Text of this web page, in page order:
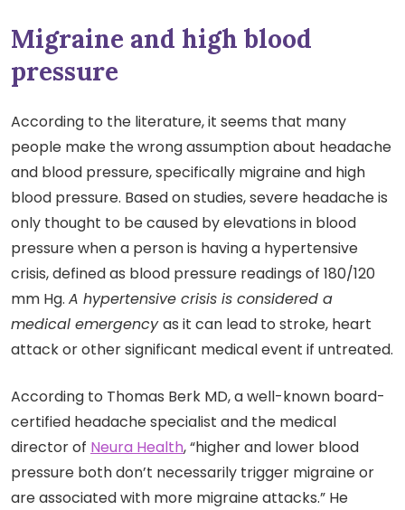
Migraine and high blood
pressure
According to the literature, it seems that many
people make the wrong assumption about headache
and blood pressure, specifically migraine and high
blood pressure. Based on studies, severe headache is
only thought to be caused by elevations in blood
pressure when a person is having a hypertensive
crisis, defined as blood pressure readings of 180/120
mm Hg. A hypertensive crisis is considered a
medical emergencyas it can lead to stroke, heart
attack or other significant medical event if untreated.
According to Thomas Berk MD, a well-known board-
certified headache specialist and the medical
director of Neura Health, “higher and lower blood
pressure both don’t necessarily trigger migraine or
are associated with more migraine attacks.” He